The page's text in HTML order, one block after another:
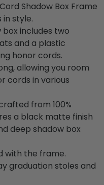
Shadow Box Frame
style.
includes two
and a plastic
honor cords.
allowing you room
cords in various
from 100%
a black matte finish
deep shadow box
with the frame.
graduation stoles and